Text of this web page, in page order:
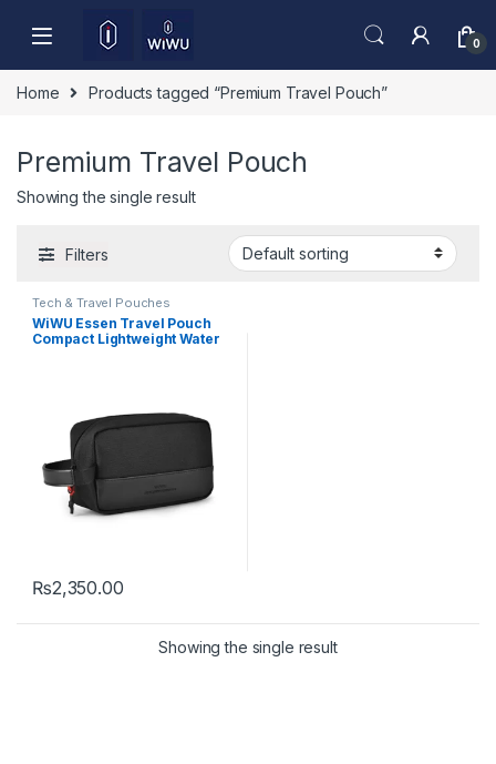
0
Home Products tagged “Premium Travel Pouch”
Premium Travel Pouch
Showing the single result
Filters
Tech & Travel Pouches
WiWU Essen Travel Pouch
Compact Lightweight Water
₨2,350.00
Showing the single result